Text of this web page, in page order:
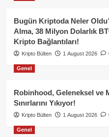
Bugün Kriptoda Neler
Alma, 38 Milyon Dolarlık
Kripto Bağlantıları!
Kripto Bülten 1 August 2026
Genel
Robinhood, Geleneksel ve
Sınırlarını Yıkıyor!
Kripto Bülten 1 August 2026
Genel